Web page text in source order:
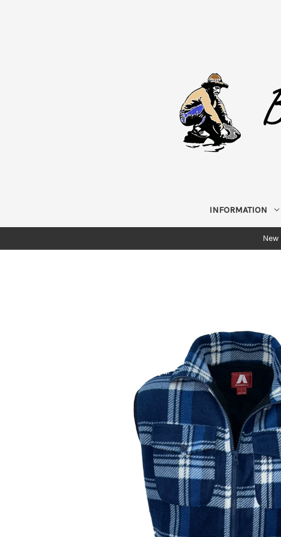
INFORMATION